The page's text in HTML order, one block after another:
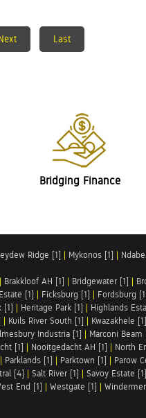
Last
Bridging Finance
Ridge [1] | Mykonos [1] |
| Brakkloof AH [1] | Bridgewater [1] |
[1] | Ficksburg [1] | Fordsburg
[1] | Heritage Park [1] | Highlands
| Kuils River South [1] | Kwazakhele [1]
Industria [1] | Marconi Beam
[1] | Nooitgedacht AH [1] | North
| Parklands [1] | Parktown [1] | Parow
[4] | Salt River [1] | Savoy Estate [1]
End [1] | Westgate [1] |